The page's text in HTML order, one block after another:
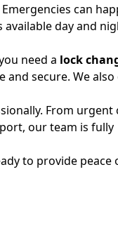
Emergencies can
available day and
need a lock
and secure. We
From urgent
our team is fully
to provide peace